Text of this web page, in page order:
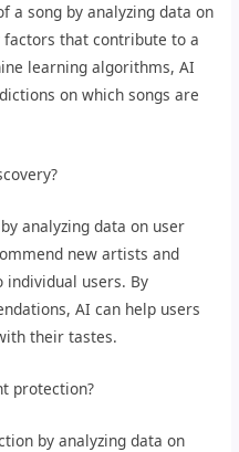
a song by analyzing data on
that contribute to a
learning algorithms, AI
on which songs are
analyzing data on user
new artists and
individual users. By
AI can help users
their tastes.
protection?
by analyzing data on